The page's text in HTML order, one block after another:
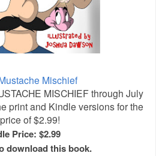
Mischief
MISCHIEF through July
print and Kindle versions for the
of $2.99!
Price: $2.99
download this book.